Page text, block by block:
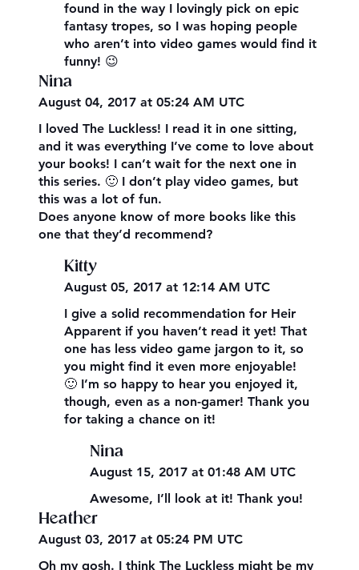
found in the way I lovingly pick on epic
fantasy tropes, so I was hoping people
who aren’t into video games would find it
funny! 😉
Nina
August 04, 2017 at 05:24 AM UTC
I loved The Luckless! I read it in one sitting,
and it was everything I’ve come to love about
your books! I can’t wait for the next one in
this series. 🙂 I don’t play video games, but
this was a lot of fun.
Does anyone know of more books like this
one that they’d recommend?
Kitty
August 05, 2017 at 12:14 AM UTC
I give a solid recommendation for Heir
Apparent if you haven’t read it yet! That
one has less video game jargon to it, so
you might find it even more enjoyable!
🙂 I’m so happy to hear you enjoyed it,
though, even as a non-gamer! Thank you
for taking a chance on it!
Nina
August 15, 2017 at 01:48 AM UTC
Awesome, I’ll look at it! Thank you!
Heather
August 03, 2017 at 05:24 PM UTC
Oh my gosh. I think The Luckless might be my